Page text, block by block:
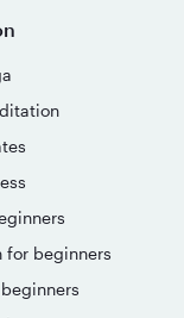
for beginners